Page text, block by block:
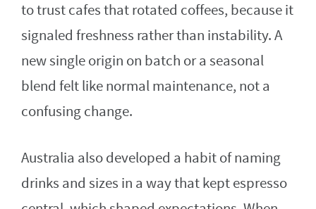
to trust cafes that rotated coffees, because it
signaled freshness rather than instability. A
new single origin on batch or a seasonal
blend felt like normal maintenance, not a
confusing change.
Australia also developed a habit of naming
drinks and sizes in a way that kept espresso